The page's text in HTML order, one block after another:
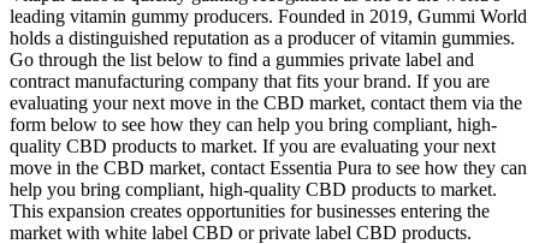
leading vitamin gummy producers. Founded in 2019, Gummi World
holds a distinguished reputation as a producer of vitamin gummies.
Go through the list below to find a gummies private label and
contract manufacturing company that fits your brand. If you are
evaluating your next move in the CBD market, contact them via the
form below to see how they can help you bring compliant, high-
quality CBD products to market. If you are evaluating your next
move in the CBD market, contact Essentia Pura to see how they can
help you bring compliant, high-quality CBD products to market.
This expansion creates opportunities for businesses entering the
market with white label CBD or private label CBD products.